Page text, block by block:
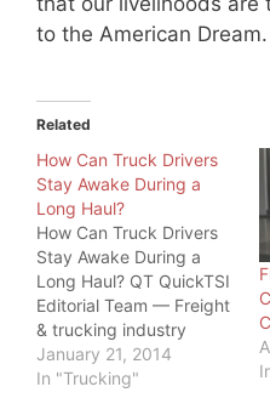
to the American Dream.
Related
How Can Truck Drivers
Stay Awake During a
Long Haul?
How Can Truck Drivers
Stay Awake During a
Long Haul? QT QuickTSI
Editorial Team — Freight
& trucking industry
specialists, serving
owner-operators and
January 21, 2014
In "Trucking"